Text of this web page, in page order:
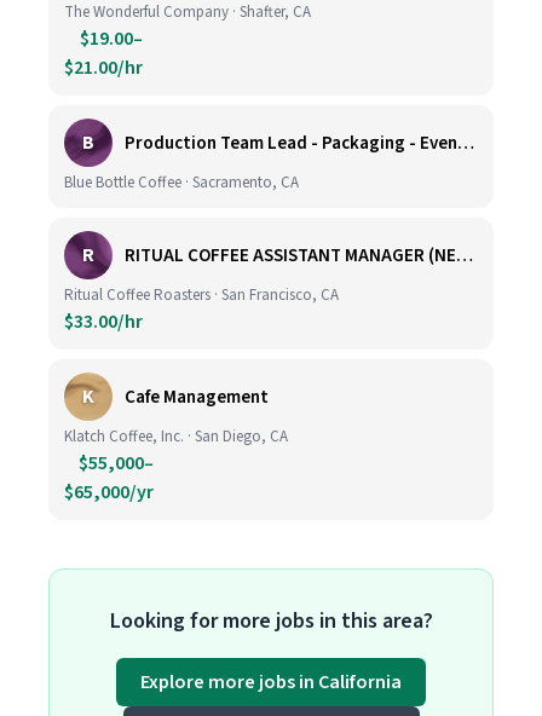
The Wonderful Company · Shafter, CA
$19.00–
$21.00/hr
B Production Team Lead - Packaging - Evening Shift
Blue Bottle Coffee · Sacramento, CA
R RITUAL COFFEE ASSISTANT MANAGER (NEW LOCATION, CALIFORNIA STREET)
Ritual Coffee Roasters · San Francisco, CA
$33.00/hr
K Cafe Management
Klatch Coffee, Inc. · San Diego, CA
$55,000–
$65,000/yr
Looking for more jobs in this area?
Explore more jobs in California